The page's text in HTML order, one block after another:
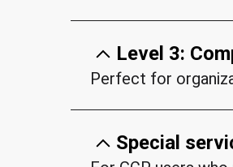
Vendor
Basic health
Key features:
All Essential
Solutions
Level 3:
Perfect for
Key features:
All Informed
Special